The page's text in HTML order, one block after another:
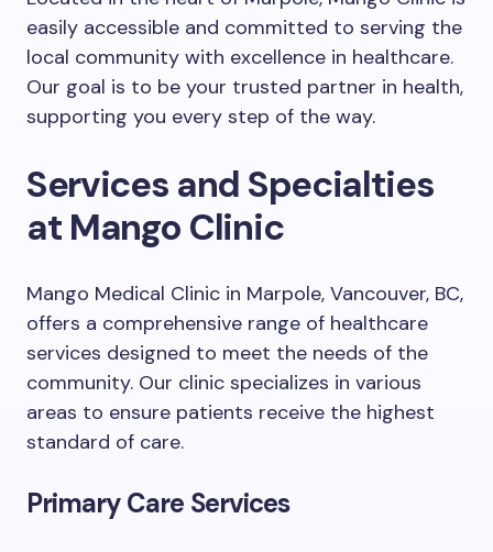
easily accessible and committed to serving the
local community with excellence in healthcare.
Our goal is to be your trusted partner in health,
supporting you every step of the way.
Services and Specialties
at Mango Clinic
Mango Medical Clinic in Marpole, Vancouver, BC,
offers a comprehensive range of healthcare
services designed to meet the needs of the
community. Our clinic specializes in various
areas to ensure patients receive the highest
standard of care.
Primary Care Services